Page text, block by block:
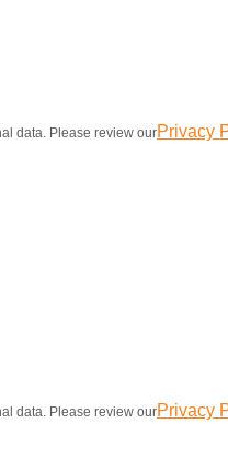
data. Please review ourPrivacy
data. Please review ourPrivacy